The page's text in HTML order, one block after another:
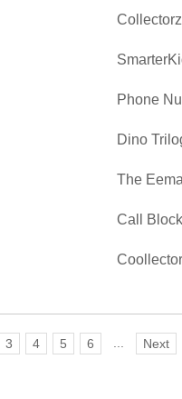
Phone
Dino
The
Call
3 4 5 6 Next